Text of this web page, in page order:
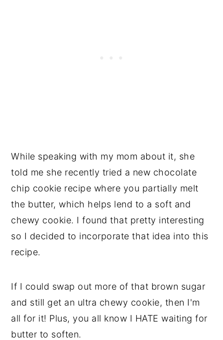
While speaking with my mom about it, she
told me she recently tried a new chocolate
chip cookie recipe where you partially melt
the butter, which helps lend to a soft and
chewy cookie. I found that pretty interesting
so I decided to incorporate that idea into this
recipe.
If I could swap out more of that brown sugar
and still get an ultra chewy cookie, then I'm
all for it! Plus, you all know I HATE waiting for
butter to soften.